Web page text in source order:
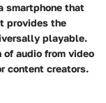
smartphone that
provides the
playable.
audio from video
content creators.